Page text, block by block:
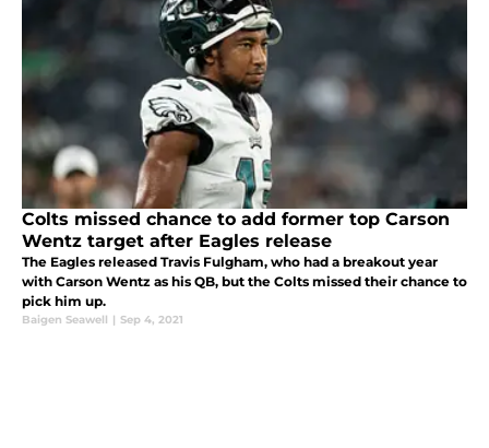
Colts missed chance to add former top Carson
Wentz target after Eagles release
The Eagles released Travis Fulgham, who had a breakout year
with Carson Wentz as his QB, but the Colts missed their chance to
pick him up.
Baigen Seawell | Sep 4, 2021